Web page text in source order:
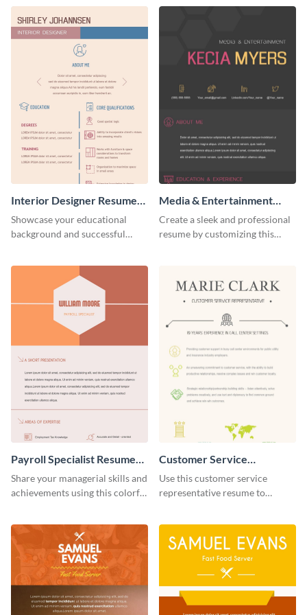
Interior Designer Resume
(Color)
Showcase your educational
background and successful
Media & Entertainment
Resume Infographic
Create a sleek and professional
resume by customizing this
information at a glimpse.
Payroll Specialist Resume
(Color)
Share your managerial skills and
achievements using this colorful
Customer Service
Representative Resume
(Color) Infographic
Use this customer service
representative resume to
organized manner.